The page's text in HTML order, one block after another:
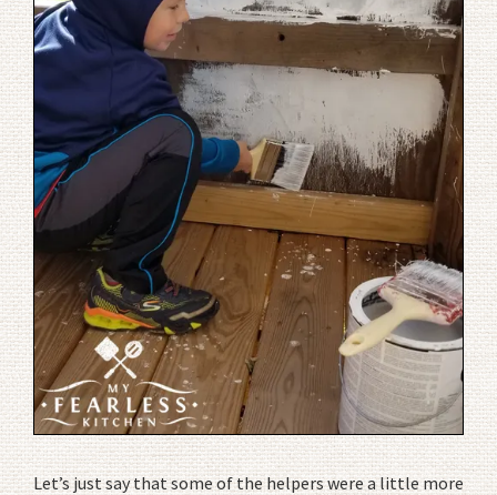
Let’s just say that some of the helpers were a little more